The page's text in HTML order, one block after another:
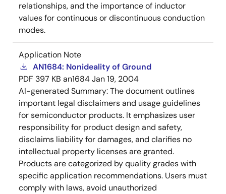
relationships, and the importance of inductor
values for continuous or discontinuous conduction
modes.
Application Note
AN1684: Nonideality of Ground
PDF 397 KB an1684Jan 19, 2004
AI-generated Summary:The document outlines
important legal disclaimers and usage guidelines
for semiconductor products. It emphasizes user
responsibility for product design and safety,
disclaims liability for damages, and clarifies no
intellectual property licenses are granted.
Products are categorized by quality grades with
specific application recommendations. Users must
comply with laws, avoid unauthorized